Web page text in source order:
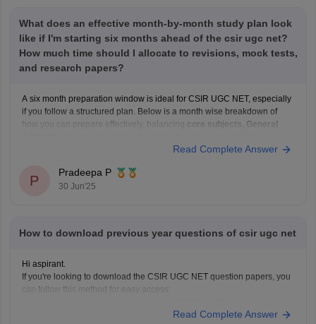
What does an effective month-by-month study plan look
like if I'm starting six months ahead of the csir ugc net?
How much time should I allocate to revisions, mock tests,
and research papers?
A six month preparation window is ideal for CSIR UGC NET, especially
if you follow a structured plan. Below is a month wise breakdown of
how you can prepare effectively, balancing core subjects, General
Read Complete Answer
P
Pradeepa P
30 Jun'25
How to download previous year questions of csir ugc net
Hi aspirant.
If you're looking to download the CSIR UGC NET question papers, you
can follow this method for easy access:
Once you are on the homepage, look for the section
Read Complete Answer